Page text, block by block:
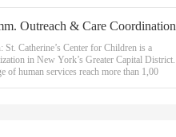
Outreach & Care Coordination
Catherine’s Center for Children is a
in New York’s Greater Capital District.
of human services reach more than 1,00